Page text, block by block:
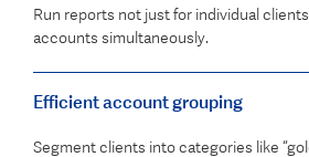
Run reports not just for individual
accounts simultaneously.
Efficient account grouping
Segment clients into categories like